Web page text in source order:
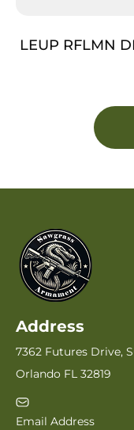
LEUP RFLMN
Address
7362 Futures Drive,
Orlando FL 32819
Email Address